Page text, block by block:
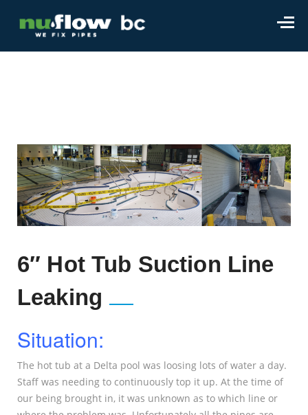
6″ Hot Tub Suction Line
Leaking
Situation:
The hot tub at a Delta pool was loosing lots of water a day.
Staff was needing to continuously top it up. At the time of
our being brought in, it was unknown as to which line or